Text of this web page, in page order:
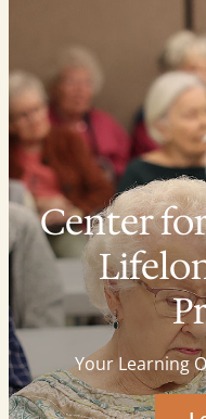
Center
Your Learning